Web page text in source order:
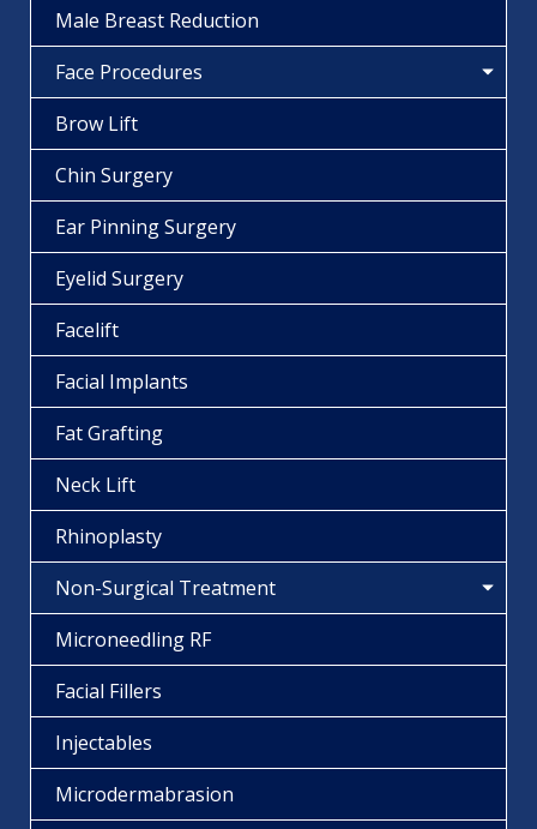
Male Breast Reduction
Face Procedures
Brow Lift
Chin Surgery
Ear Pinning Surgery
Eyelid Surgery
Facelift
Facial Implants
Fat Grafting
Neck Lift
Rhinoplasty
Non-Surgical Treatment
Microneedling RF
Facial Fillers
Injectables
Microdermabrasion